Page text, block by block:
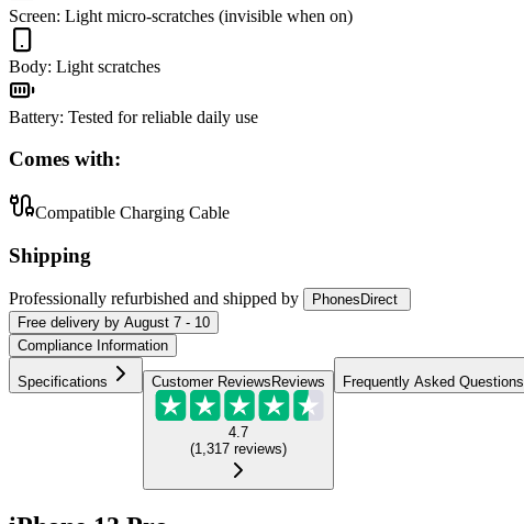
Screen: Light micro-scratches (invisible when on)
Body: Light scratches
Battery: Tested for reliable daily use
Comes with:
Compatible Charging Cable
Shipping
Professionally refurbished and shipped by
PhonesDirect
Free delivery by August 7 - 10
Compliance Information
Specifications Customer Reviews Reviews
4.7
(1,317 reviews)
Frequently Asked Questions